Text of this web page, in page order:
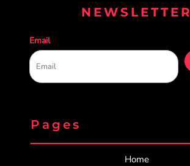
NEWSLETTER
Email
Pages
Home